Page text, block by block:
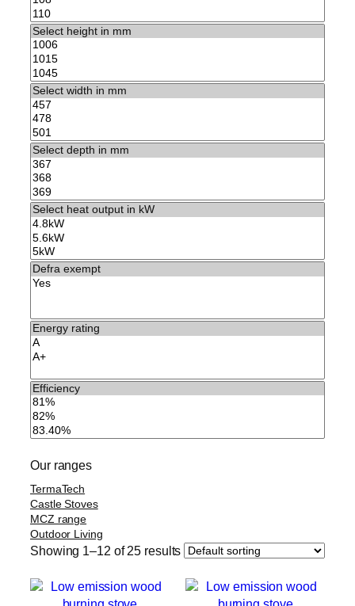
Our ranges
TermaTech
Castle Stoves
MCZ range
Outdoor Living
Showing 1–12 of 25 results